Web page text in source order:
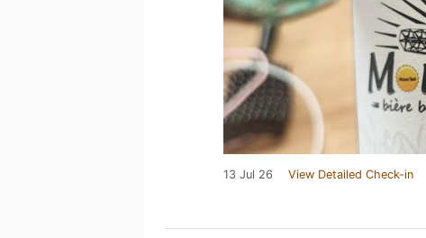
13 Jul 26 View Detailed Check-in